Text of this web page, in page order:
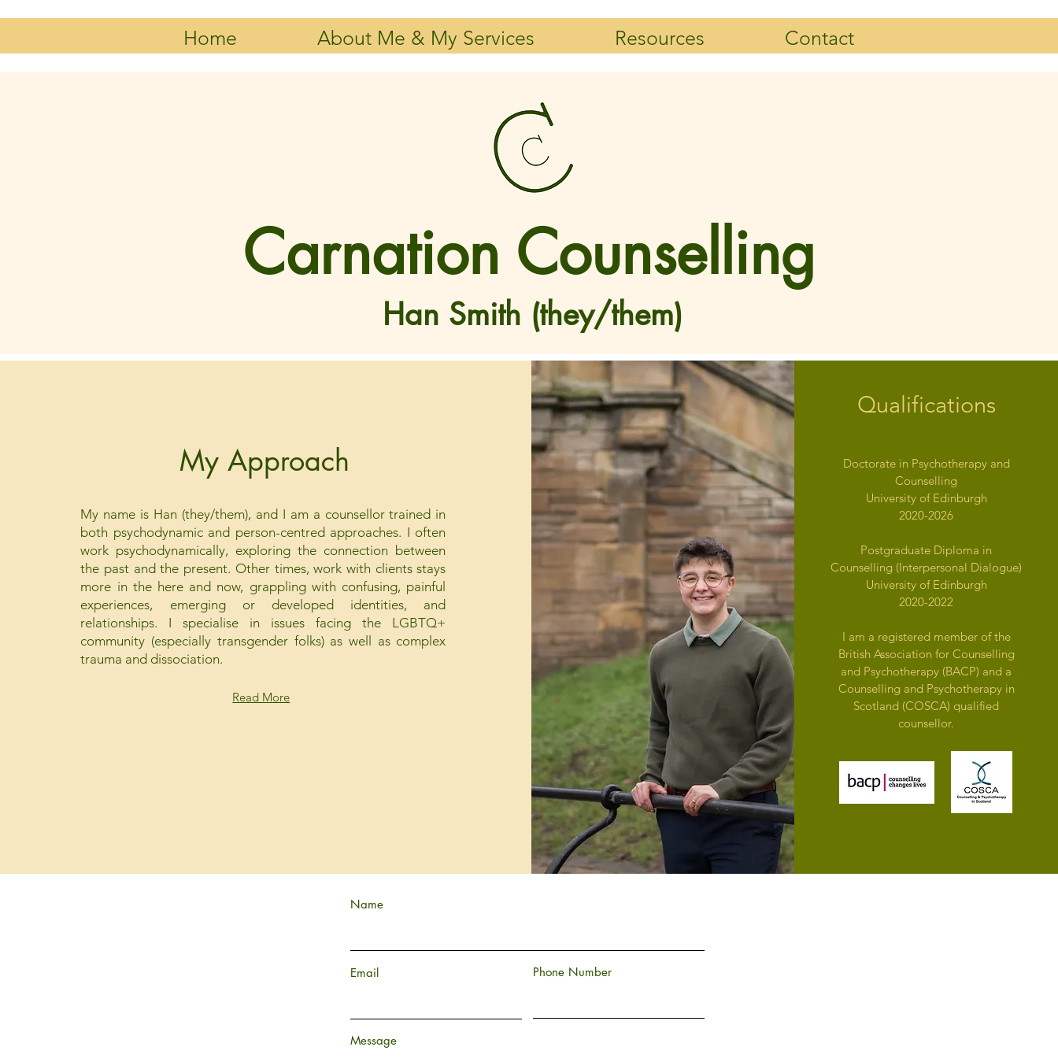
Home About Me & My Services Resources Contact
Carnation Counselling
Han Smith (they/them)
My Approach
My name is Han (they/them), and I am a counsellor trained in
both psychodynamic and person-centred approaches. I often
work psychodynamically, exploring the connection between
the past and the present. Other times, work with clients stays
more in the here and now, grappling with confusing, painful
experiences, emerging or developed identities, and
relationships. I specialise in issues facing the LGBTQ+
community (especially transgender folks) as well as complex
trauma and dissociation.
Read More
Qualifications
Doctorate in Psychotherapy and
Counselling
University of Edinburgh
2020-2026
Postgraduate Diploma in
Counselling (Interpersonal Dialogue)
University of Edinburgh
2020-2022
I am a registered member of the
British Association for Counselling
and Psychotherapy (BACP) and a
Counselling and Psychotherapy in
Scotland (COSCA) qualified
counsellor.
Name
Email Phone Number
Message